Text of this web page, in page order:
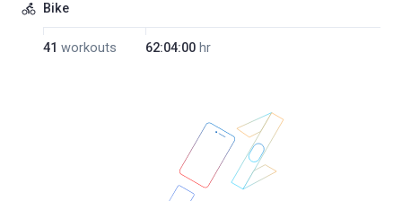
Bike
41 workouts 62:04:00 hr